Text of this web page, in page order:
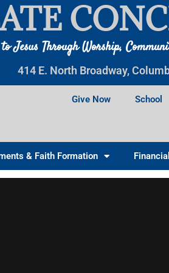
Jesus Through Worship,
414 E. North Broadway,
Give Now School
& Faith Formation